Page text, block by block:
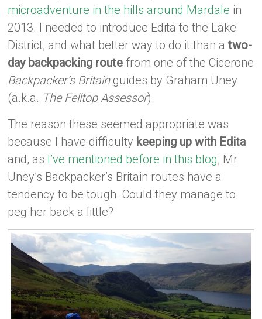
microadventure in the hills around Mardale in
2013. I needed to introduce Edita to the Lake
District, and what better way to do it than atwo-
day backpacking route from one of the Cicerone
Backpacker’s Britainguides by Graham Uney
(a.k.a. The Felltop Assessor).
The reason these seemed appropriate was
because I have difficulty keeping up with Edita
and, as I’ve mentioned before in this blog, Mr
Uney’s Backpacker’s Britain routes have a
tendency to be tough. Could they manage to
peg her back a little?